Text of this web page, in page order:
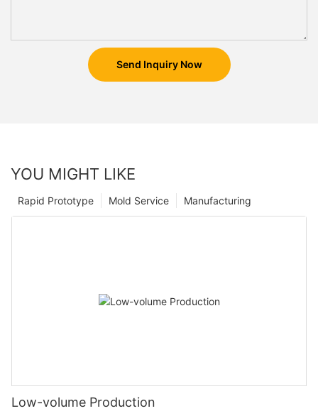
Send Inquiry Now
YOU MIGHT LIKE
Manufacturing
Mold Service
Rapid Prototype
Low-volume Production